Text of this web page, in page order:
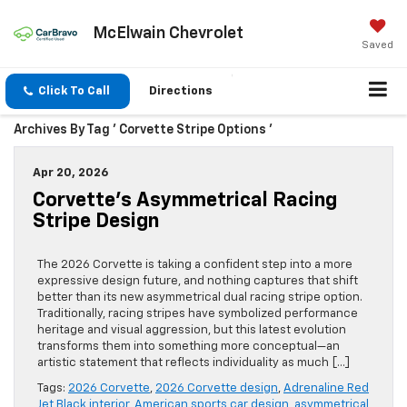
McElwain Chevrolet
Saved
Click To Call Directions
Archives By Tag ' Corvette Stripe Options '
Apr 20, 2026
Corvette’s Asymmetrical Racing
Stripe Design
The 2026 Corvette is taking a confident step into a more
expressive design future, and nothing captures that shift
better than its new asymmetrical dual racing stripe option.
Traditionally, racing stripes have symbolized performance
heritage and visual aggression, but this latest evolution
transforms them into something more conceptual—an
artistic statement that reflects individuality as much […]
Tags: 2026 Corvette, 2026 Corvette design, Adrenaline Red